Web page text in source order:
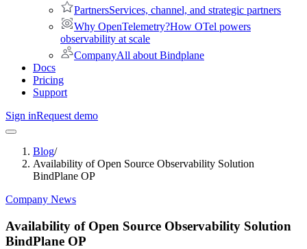
PartnersServices, channel, and strategic partners
Why OpenTelemetry?How OTel powers
observability at scale
CompanyAll about Bindplane
Docs
Pricing
Support
Sign inRequest demo
Blog/
Availability of Open Source Observability Solution
BindPlane OP
Company News
Availability of Open Source Observability Solution
BindPlane OP